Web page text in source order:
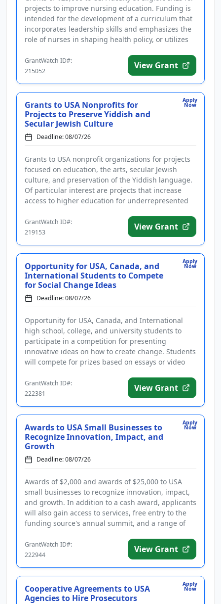
projects to improve nursing education. Funding is
intended for the development of a curriculum that
incorporates leadership skills and emphasizes the
role of nurses in shaping health policy, or utilizes
GrantWatch ID#:
215052
View Grant
Apply
Now
Grants to USA Nonprofits for
Projects to Preserve Yiddish and
Secular Jewish Culture
Deadline: 08/07/26
Grants to USA nonprofit organizations for projects
focused on education, the arts, secular Jewish
culture, and preservation of the Yiddish language.
Of particular interest are projects that increase
access to higher education for underrepresented
GrantWatch ID#:
219153
View Grant
Apply
Now
Opportunity for USA, Canada, and
International Students to Compete
for Social Change Ideas
Deadline: 08/07/26
Opportunity for USA, Canada, and International
high school, college, and university students to
participate in a competition for presenting
innovative ideas on how to create change. Students
will compete for prizes based on essays or video
GrantWatch ID#:
222381
View Grant
Apply
Now
Awards to USA Small Businesses to
Recognize Innovation, Impact, and
Growth
Deadline: 08/07/26
Awards of $2,000 and awards of $25,000 to USA
small businesses to recognize innovation, impact,
and growth. In addition to a cash award, applicants
will also gain access to services, free entry to the
funding source's annual summit, and a range of
GrantWatch ID#:
222944
View Grant
Apply
Now
Cooperative Agreements to USA
Agencies to Hire Prosecutors